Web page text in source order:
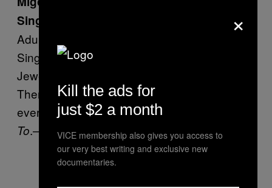
Singles Series
Adult Swim signed on 52 artists for its 2017
Singles Series, including Migos, Run the
Jewels, MF Doom, and Julian Casablancas.
There will be a new track available to stream
every week, beginning with Zaytoven’s
To.— Rolling Stone
×
Kill the ads for
just $2 a month
VICE membership also gives you access to
our very best writing and exclusive new
documentaries.